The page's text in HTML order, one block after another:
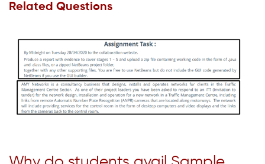
Related Questions